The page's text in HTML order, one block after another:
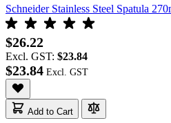
Schneider Stainless Steel Spatula
$26.22
Excl. GST: $23.84
$23.84
Add to Cart